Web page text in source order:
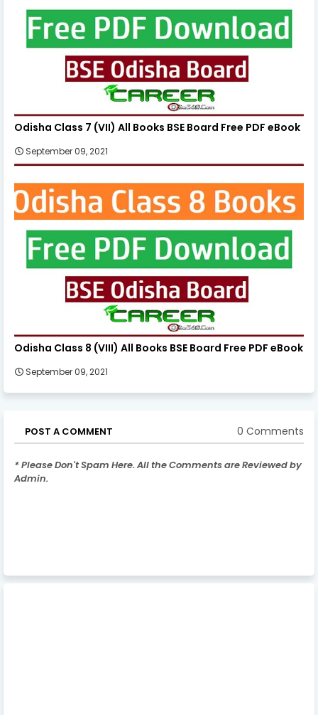
Odisha Class 7 (VII) All Books BSE Board Free PDF eBook
September 09, 2021
Odisha Class 8 (VIII) All Books BSE Board Free PDF eBook
September 09, 2021
POST A COMMENT 0 Comments
* Please Don't Spam Here. All the Comments are Reviewed by
Admin.